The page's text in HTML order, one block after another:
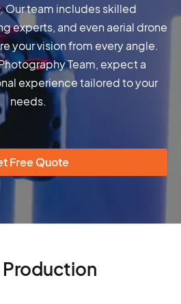
Our team includes skilled
experts, and even aerial drone
your vision from every angle.
Team, expect a
experience tailored to your
needs.
Free Quote